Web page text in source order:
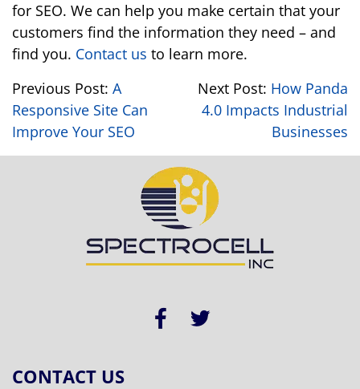
for SEO. We can help you make certain that your
customers find the information they need – and
find you. Contact us to learn more.
Previous Post: A
Responsive Site Can
Improve Your SEO
Next Post: How Panda
4.0 Impacts Industrial
Businesses
CONTACT US